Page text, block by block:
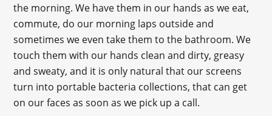
the morning. We have them in our hands as we eat,
commute, do our morning laps outside and
sometimes we even take them to the bathroom. We
touch them with our hands clean and dirty, greasy
and sweaty, and it is only natural that our screens
turn into portable bacteria collections, that can get
on our faces as soon as we pick up a call.